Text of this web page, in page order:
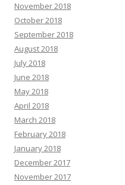
November 2018
October 2018
September 2018
August 2018
July 2018
June 2018
May 2018
April 2018
March 2018
February 2018
January 2018
December 2017
November 2017